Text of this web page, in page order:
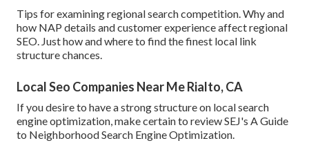
Tips for examining regional search competition. Why and
how NAP details and customer experience affect regional
SEO. Just how and where to find the finest local link
structure chances.
Local Seo Companies Near Me Rialto, CA
If you desire to have a strong structure on local search
engine optimization, make certain to review SEJ's A Guide
to Neighborhood Search Engine Optimization.